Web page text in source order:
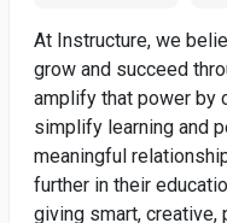
At Instructure, we
grow and succeed
amplify that power by
simplify learning and
meaningful
further in their
giving smart, creative,